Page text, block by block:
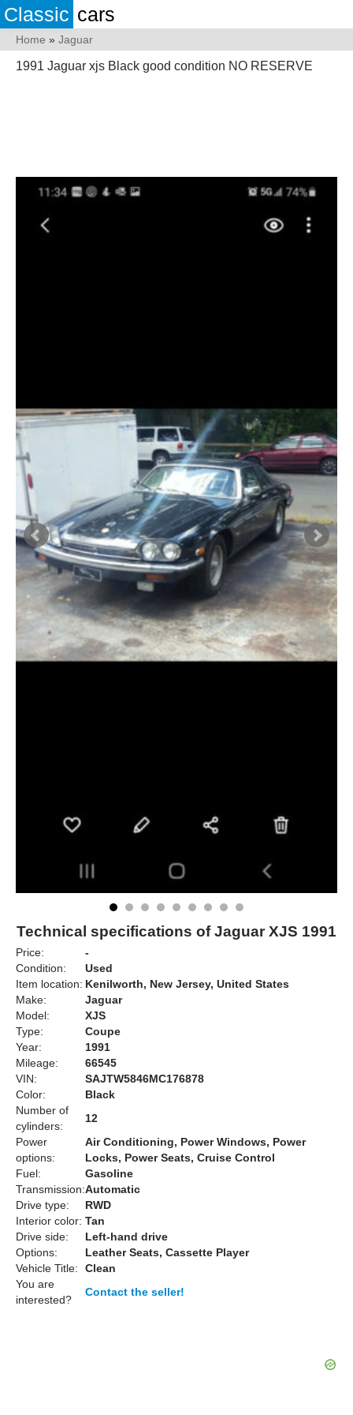
Classic cars
Home » Jaguar
1991 Jaguar xjs Black good condition NO RESERVE
Technical specifications of Jaguar XJS 1991
Price:
-
Condition:
Used
Item location: Kenilworth, New Jersey, United States
Make:
Jaguar
Model:
XJS
Type:
Coupe
Year:
1991
Mileage:
66545
VIN:
SAJTW5846MC176878
Color:
Black
Number of
cylinders:
12
Power
options:
Air Conditioning, Power Windows, Power
Locks, Power Seats, Cruise Control
Fuel:
Gasoline
Transmission:Automatic
Drive type:
RWD
Interior color: Tan
Drive side:
Left-hand drive
Options:
Leather Seats, Cassette Player
Vehicle Title:
Clean
You are
interested?
Contact the seller!